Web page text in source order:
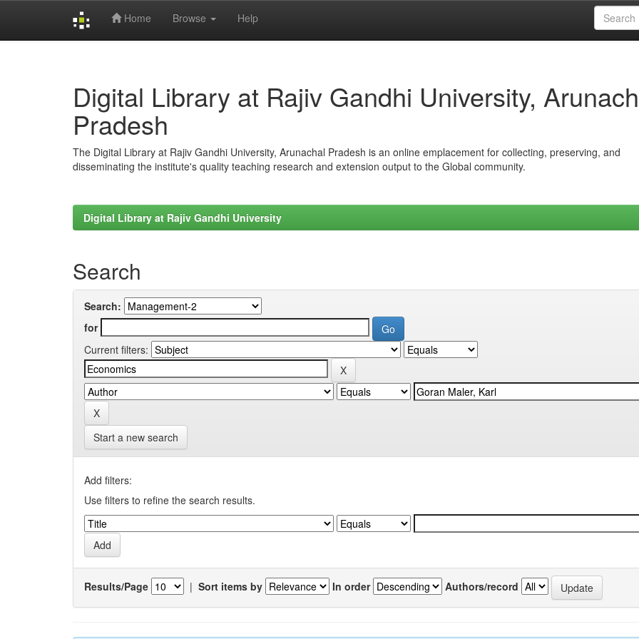
Home Browse Help
Digital Library at Rajiv Gandhi University,
Pradesh
The Digital Library at Rajiv Gandhi University, Arunachal Pradesh is an online emplacement for collecting, preserving, and
disseminating the institute's quality teaching research and extension output to the Global community.
Digital Library at Rajiv Gandhi University
Search
Search:
for
Current filters:
Start a new search
Add filters:
Use filters to refine the search results.
Results/Page | Sort items by In order Authors/record